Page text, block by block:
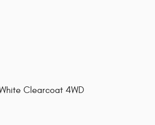
Clearcoat 4WD